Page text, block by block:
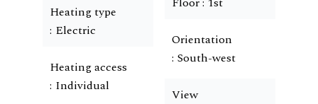
Heating type
Electric
Heating access
Individual
Orientation
South-west
View